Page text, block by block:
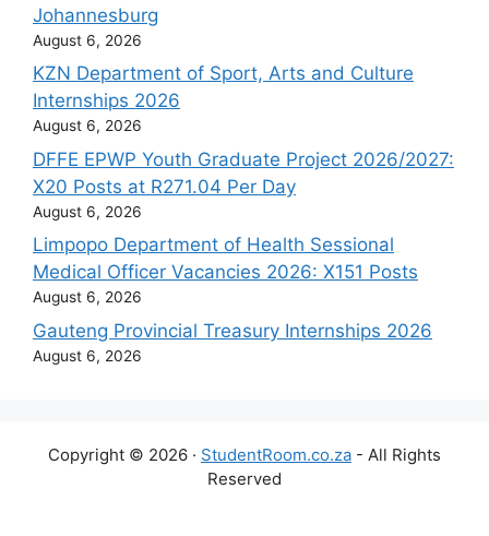
Johannesburg
August 6, 2026
KZN Department of Sport, Arts and Culture
Internships 2026
August 6, 2026
DFFE EPWP Youth Graduate Project 2026/2027:
X20 Posts at R271.04 Per Day
August 6, 2026
Limpopo Department of Health Sessional
Medical Officer Vacancies 2026: X151 Posts
August 6, 2026
Gauteng Provincial Treasury Internships 2026
August 6, 2026
Copyright © 2026 · StudentRoom.co.za - All Rights
Reserved